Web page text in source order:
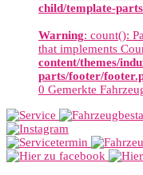
child/template-
Warning: count():
that implements
content/themes/
parts/footer/
0 Gemerkte